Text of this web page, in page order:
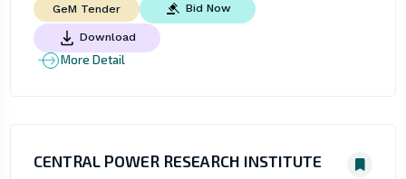
GeM Tender Bid Now
Download
More Detail
CENTRAL POWER RESEARCH INSTITUTE